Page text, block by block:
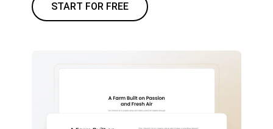
START FOR FREE